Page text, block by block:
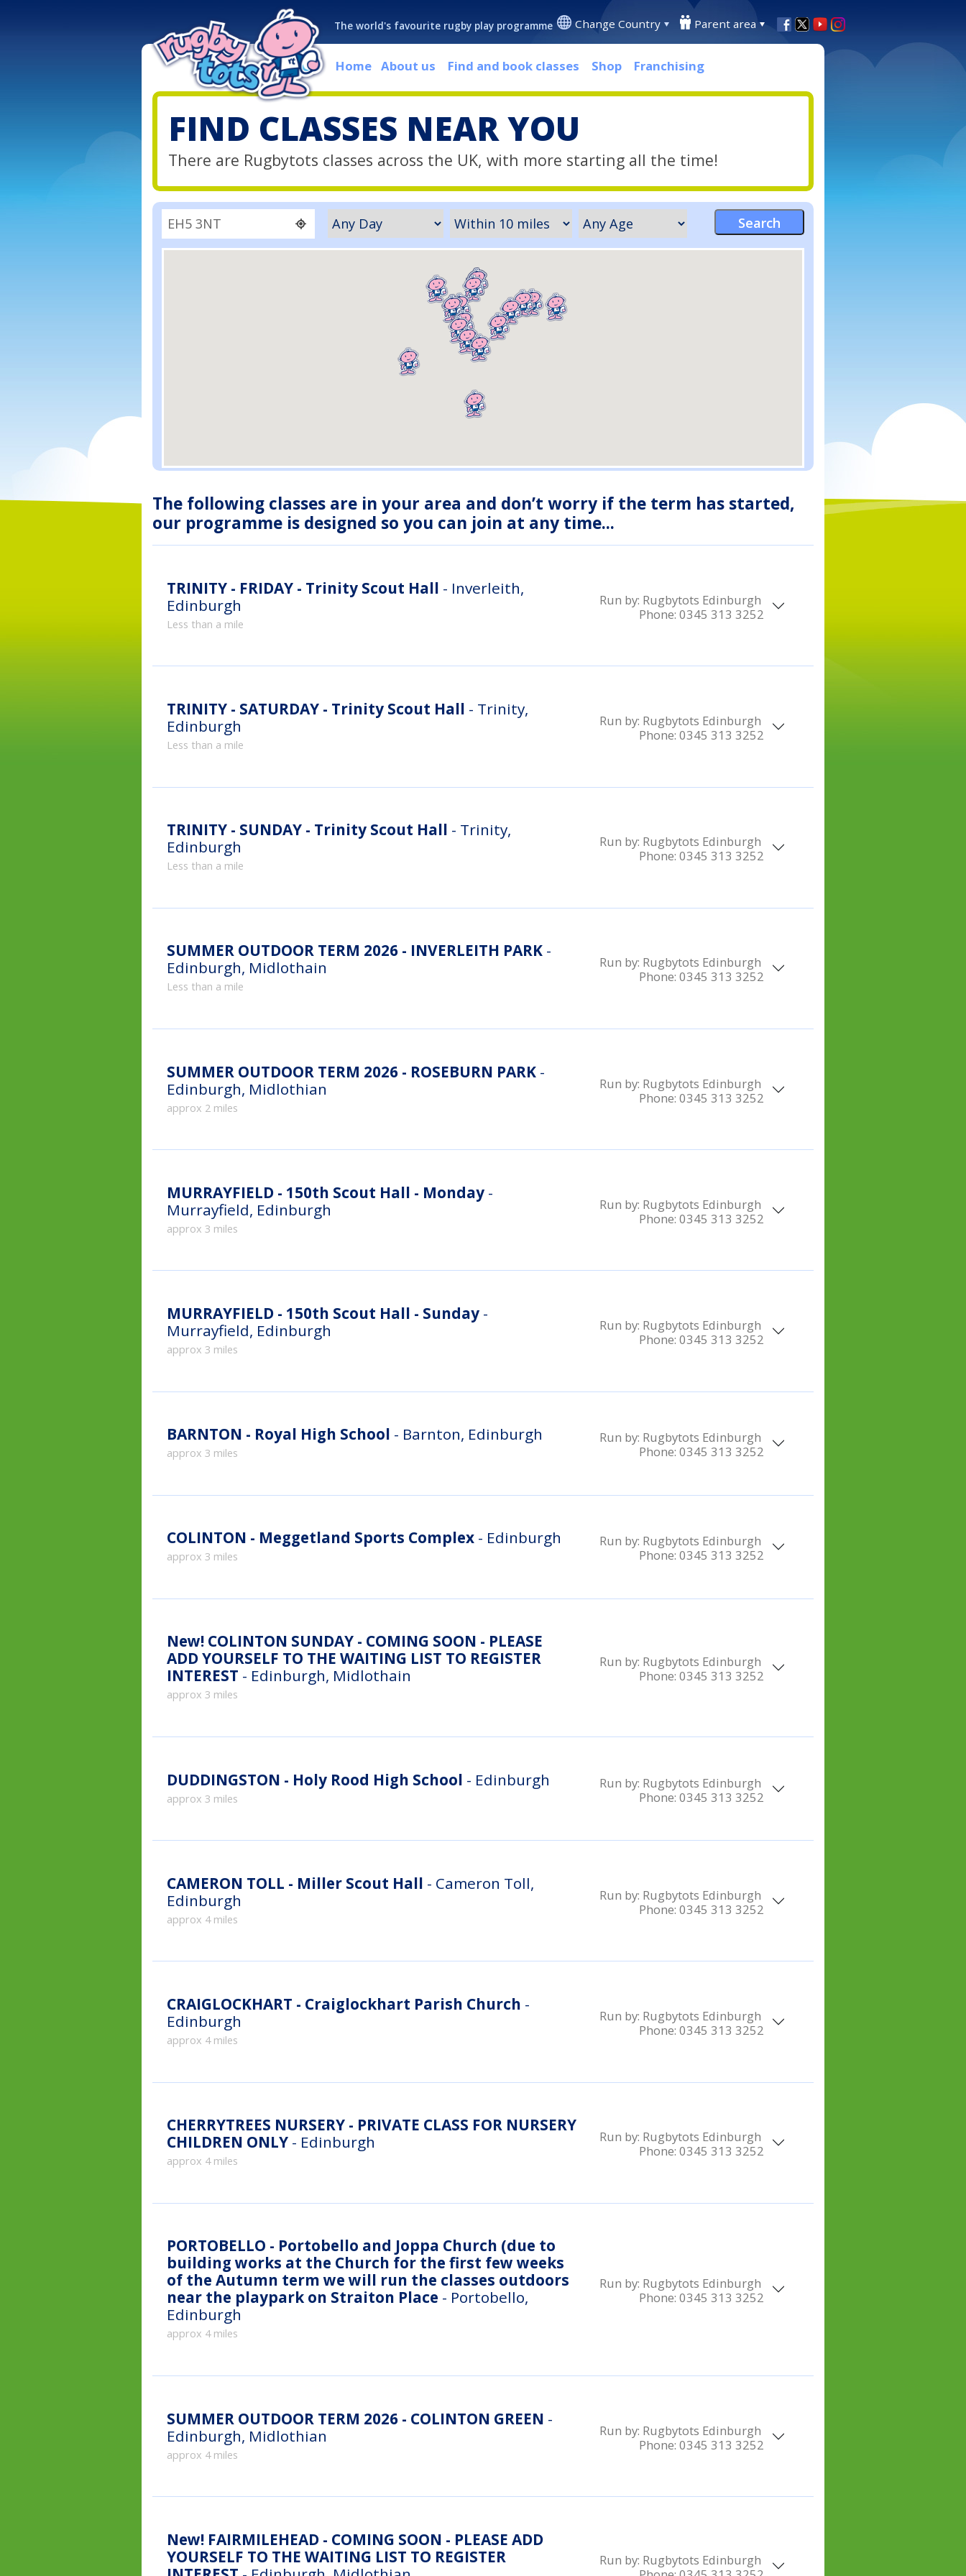
The world's favourite rugby play programme Change Country Parent area
Home About us Find and book classes Shop Franchising
FIND CLASSES NEAR YOU
There are Rugbytots classes across the UK, with more starting all the time!
The following classes are in your area and don’t worry if the term has started,
our programme is designed so you can join at any time...
TRINITY - FRIDAY - Trinity Scout Hall - Inverleith,
Edinburgh
Less than a mile
Run by: Rugbytots Edinburgh
Phone: 0345 313 3252
TRINITY - SATURDAY - Trinity Scout Hall - Trinity,
Edinburgh
Less than a mile
Run by: Rugbytots Edinburgh
Phone: 0345 313 3252
TRINITY - SUNDAY - Trinity Scout Hall - Trinity,
Edinburgh
Less than a mile
Run by: Rugbytots Edinburgh
Phone: 0345 313 3252
SUMMER OUTDOOR TERM 2026 - INVERLEITH PARK -
Edinburgh, Midlothain
Less than a mile
Run by: Rugbytots Edinburgh
Phone: 0345 313 3252
SUMMER OUTDOOR TERM 2026 - ROSEBURN PARK -
Edinburgh, Midlothian
approx 2 miles
Run by: Rugbytots Edinburgh
Phone: 0345 313 3252
MURRAYFIELD - 150th Scout Hall - Monday -
Murrayfield, Edinburgh
approx 3 miles
Run by: Rugbytots Edinburgh
Phone: 0345 313 3252
MURRAYFIELD - 150th Scout Hall - Sunday -
Murrayfield, Edinburgh
approx 3 miles
Run by: Rugbytots Edinburgh
Phone: 0345 313 3252
BARNTON - Royal High School - Barnton, Edinburgh
approx 3 miles
Run by: Rugbytots Edinburgh
Phone: 0345 313 3252
COLINTON - Meggetland Sports Complex - Edinburgh
approx 3 miles
Run by: Rugbytots Edinburgh
Phone: 0345 313 3252
New! COLINTON SUNDAY - COMING SOON - PLEASE
ADD YOURSELF TO THE WAITING LIST TO REGISTER
INTEREST - Edinburgh, Midlothain
approx 3 miles
Run by: Rugbytots Edinburgh
Phone: 0345 313 3252
DUDDINGSTON - Holy Rood High School - Edinburgh
approx 3 miles
Run by: Rugbytots Edinburgh
Phone: 0345 313 3252
CAMERON TOLL - Miller Scout Hall - Cameron Toll,
Edinburgh
approx 4 miles
Run by: Rugbytots Edinburgh
Phone: 0345 313 3252
CRAIGLOCKHART - Craiglockhart Parish Church -
Edinburgh
approx 4 miles
Run by: Rugbytots Edinburgh
Phone: 0345 313 3252
CHERRYTREES NURSERY - PRIVATE CLASS FOR NURSERY
CHILDREN ONLY - Edinburgh
approx 4 miles
Run by: Rugbytots Edinburgh
Phone: 0345 313 3252
PORTOBELLO - Portobello and Joppa Church (due to
building works at the Church for the first few weeks
of the Autumn term we will run the classes outdoors
near the playpark on Straiton Place - Portobello,
Edinburgh
approx 4 miles
Run by: Rugbytots Edinburgh
Phone: 0345 313 3252
SUMMER OUTDOOR TERM 2026 - COLINTON GREEN -
Edinburgh, Midlothian
approx 4 miles
Run by: Rugbytots Edinburgh
Phone: 0345 313 3252
New! FAIRMILEHEAD - COMING SOON - PLEASE ADD
YOURSELF TO THE WAITING LIST TO REGISTER
Run by: Rugbytots Edinburgh